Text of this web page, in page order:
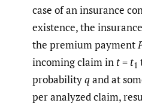
case of an insurance
existence, the
the premium payment
incoming claim in t= t1
probabilityqand at
per analyzed claim,